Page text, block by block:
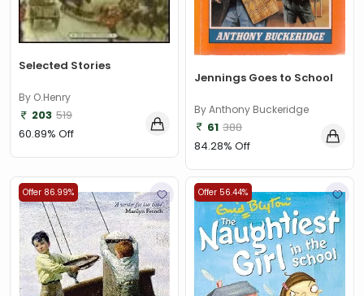
Selected Stories
By O.Henry
203 519
60.89% Off
Jennings Goes to School
By Anthony Buckeridge
61 388
84.28% Off
Offer 86.99% Offer 56.44%